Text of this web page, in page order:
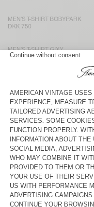
MEN'S T-SHIRT BOBYPARK
DKK 750
MEN'S T-SHIRT GIXY
DKK 700
MEN'S T-SHIRT SONOMA
DKK 575
MEN'S T-SHIRT FIZVALLEY
BACK IN STOCK
DKK 500
DKK 500